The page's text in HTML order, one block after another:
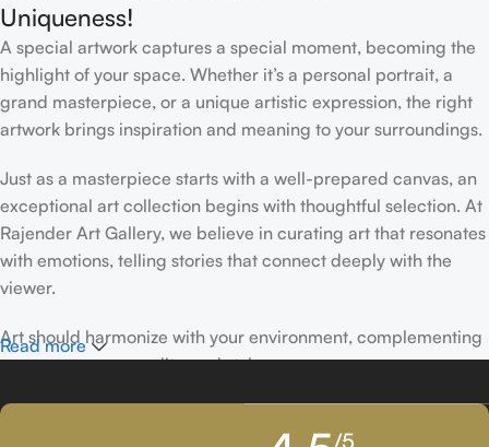
Uniqueness!
A special artwork captures a special moment, becoming the
highlight of your space. Whether it’s a personal portrait, a
grand masterpiece, or a unique artistic expression, the right
artwork brings inspiration and meaning to your surroundings.
Just as a masterpiece starts with a well-prepared canvas, an
exceptional art collection begins with thoughtful selection. At
Rajender Art Gallery, we believe in curating art that resonates
with emotions, telling stories that connect deeply with the
viewer.
Art should harmonize with your environment, complementing
your space, personality, and style.
If you’ve been following Rajender Art Gallery, you know our
passion lies in showcasing exceptional works from talented
Read more
/5